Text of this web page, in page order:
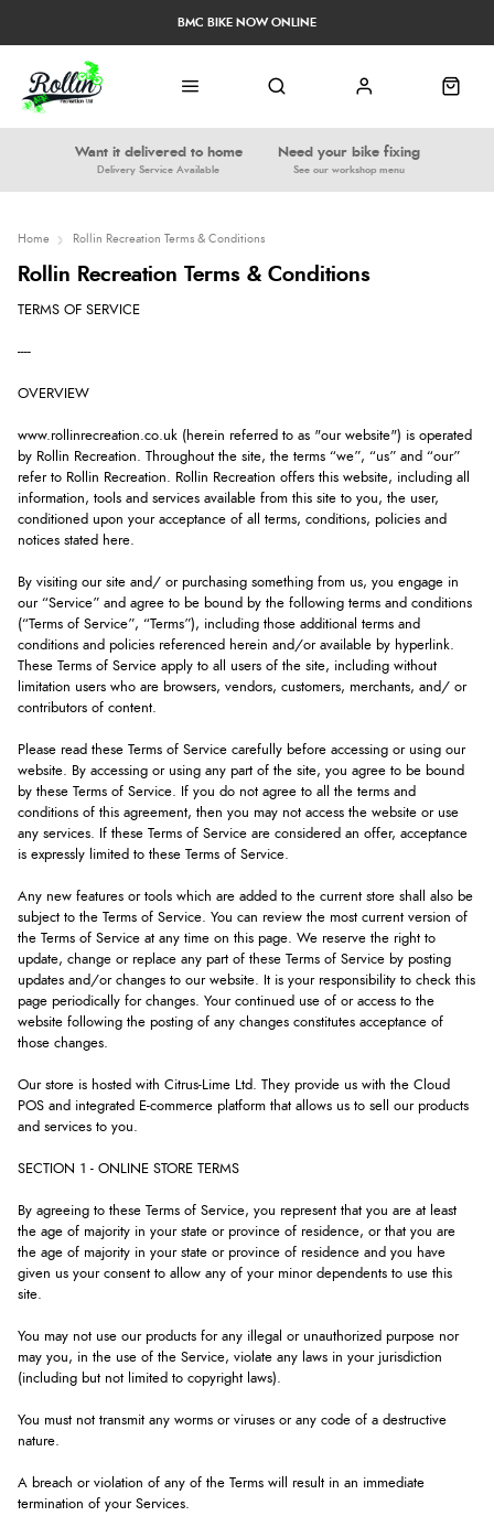
Want it delivered to home
Delivery Service Available
Need your bike fixing
See our workshop menu
BMC BIKE NOW ONLINE
Home Rollin Recreation Terms & Conditions
Rollin Recreation Terms & Conditions
TERMS OF SERVICE
----
OVERVIEW
www.rollinrecreation.co.uk (herein referred to as "our website") is operated
by Rollin Recreation. Throughout the site, the terms “we”, “us” and “our”
refer to Rollin Recreation. Rollin Recreation offers this website, including all
information, tools and services available from this site to you, the user,
conditioned upon your acceptance of all terms, conditions, policies and
notices stated here.
By visiting our site and/ or purchasing something from us, you engage in
our “Service” and agree to be bound by the following terms and conditions
(“Terms of Service”, “Terms”), including those additional terms and
conditions and policies referenced herein and/or available by hyperlink.
These Terms of Service apply to all users of the site, including without
limitation users who are browsers, vendors, customers, merchants, and/ or
contributors of content.
Please read these Terms of Service carefully before accessing or using our
website. By accessing or using any part of the site, you agree to be bound
by these Terms of Service. If you do not agree to all the terms and
conditions of this agreement, then you may not access the website or use
any services. If these Terms of Service are considered an offer, acceptance
is expressly limited to these Terms of Service.
Any new features or tools which are added to the current store shall also be
subject to the Terms of Service. You can review the most current version of
the Terms of Service at any time on this page. We reserve the right to
update, change or replace any part of these Terms of Service by posting
updates and/or changes to our website. It is your responsibility to check this
page periodically for changes. Your continued use of or access to the
website following the posting of any changes constitutes acceptance of
those changes.
Our store is hosted with Citrus-Lime Ltd. They provide us with the Cloud
POS and integrated E-commerce platform that allows us to sell our products
and services to you.
SECTION 1 - ONLINE STORE TERMS
By agreeing to these Terms of Service, you represent that you are at least
the age of majority in your state or province of residence, or that you are
the age of majority in your state or province of residence and you have
given us your consent to allow any of your minor dependents to use this
site.
You may not use our products for any illegal or unauthorized purpose nor
may you, in the use of the Service, violate any laws in your jurisdiction
(including but not limited to copyright laws).
You must not transmit any worms or viruses or any code of a destructive
nature.
A breach or violation of any of the Terms will result in an immediate
termination of your Services.